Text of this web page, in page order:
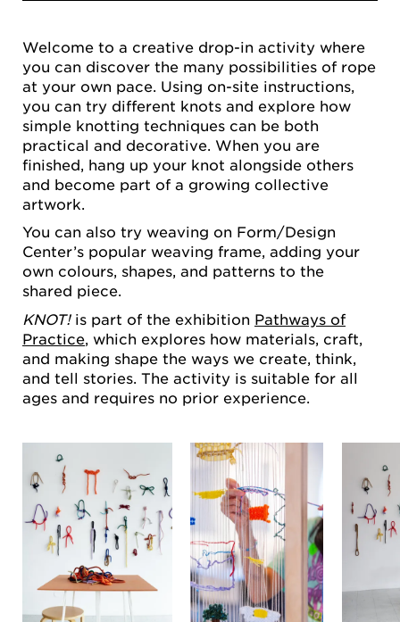
Welcome to a creative drop-in activity where
you can discover the many possibilities of rope
at your own pace. Using on-site instructions,
you can try different knots and explore how
simple knotting techniques can be both
practical and decorative. When you are
finished, hang up your knot alongside others
and become part of a growing collective
artwork.
You can also try weaving on Form/Design
Center’s popular weaving frame, adding your
own colours, shapes, and patterns to the
shared piece.
KNOT!is part of the exhibition Pathways of
Practice , which explores how materials, craft,
and making shape the ways we create, think,
and tell stories. The activity is suitable for all
ages and requires no prior experience.